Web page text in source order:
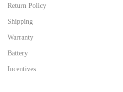
Return Policy
Shipping
Warranty
Battery
Incentives